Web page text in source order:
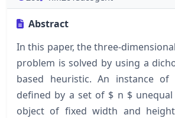
Abstract
In this paper, the three-
problem is solved by using a
based heuristic. An instance
defined by a set of $ n $
object of fixed width and